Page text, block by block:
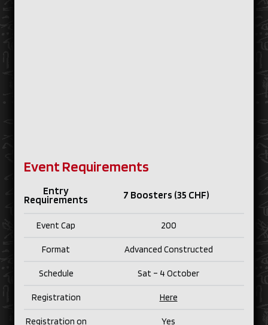
Event Requirements
Entry
Requirements 7 Boosters (35 CHF)
Event Cap 200
Format Advanced Constructed
Schedule Sat – 4 October
Registration Here
Registration on Yes